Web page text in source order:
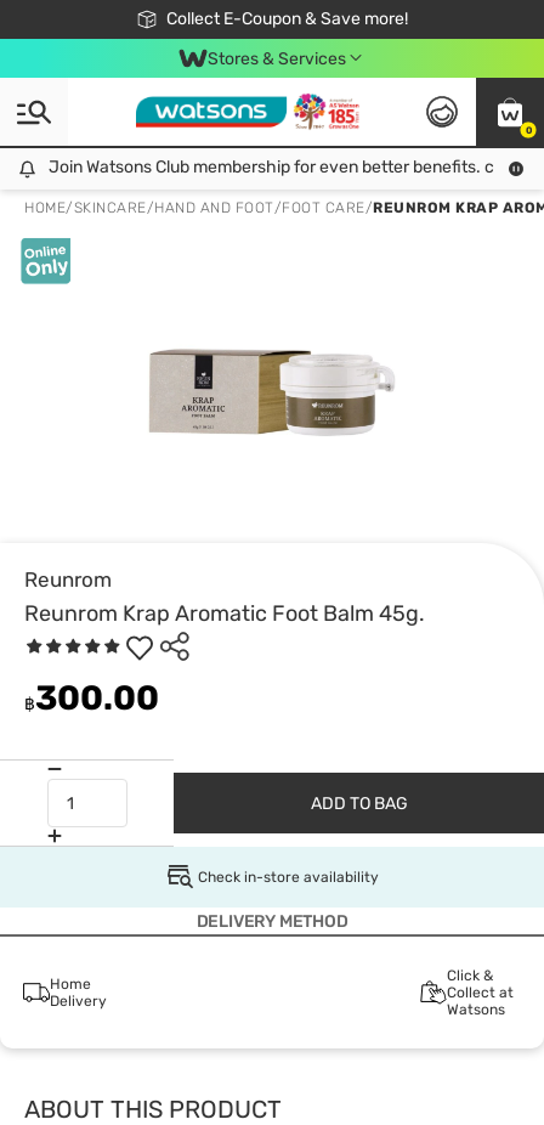
Collect E-Coupon & Save more!
🎉Extra 10% Off Your First Online Order!
📦Free Delivery when shop 499฿
Be Watsons member!
Stores & Services
0
Join Watsons Club membership for even better benefits. click!
Join Watsons Club membership for even better benefits. click!
HOME/SKINCARE/HAND AND FOOT/FOOT CARE/REUNROM KRAP
Reunrom
Reunrom Krap Aromatic Foot Balm 45g.
฿300.00
ADD TO BAG
Check in-store availability
DELIVERY METHOD
Home
Delivery
Click &
Collect at
Watsons
ABOUT THIS PRODUCT